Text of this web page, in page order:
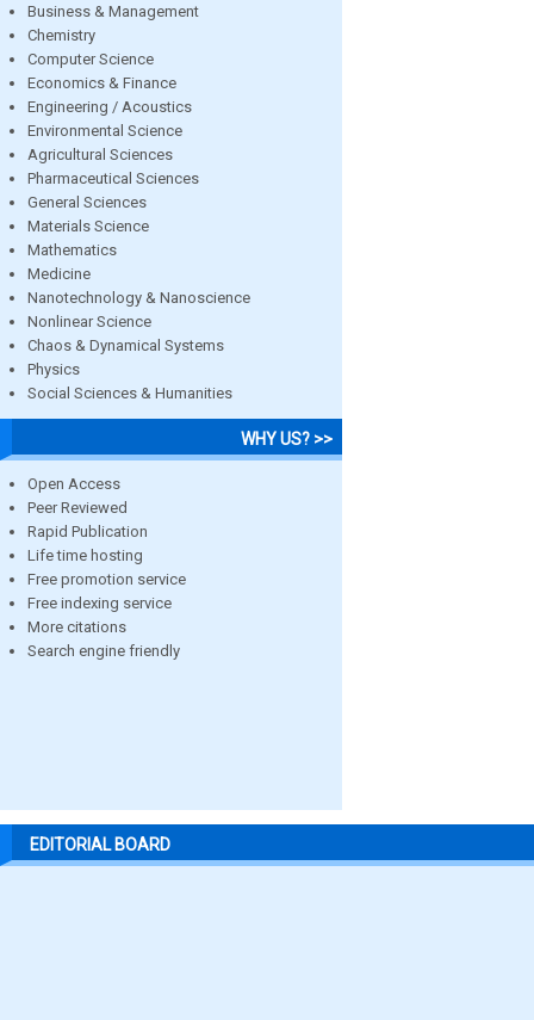
Business & Management
Chemistry
Computer Science
Economics & Finance
Engineering / Acoustics
Environmental Science
Agricultural Sciences
Pharmaceutical Sciences
General Sciences
Materials Science
Mathematics
Medicine
Nanotechnology & Nanoscience
Nonlinear Science
Chaos & Dynamical Systems
Physics
Social Sciences & Humanities
WHY US? >>
Open Access
Peer Reviewed
Rapid Publication
Life time hosting
Free promotion service
Free indexing service
More citations
Search engine friendly
EDITORIAL BOARD